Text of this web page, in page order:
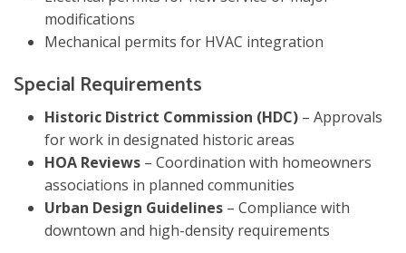
modifications
Mechanical permits for HVAC integration
Special Requirements
Historic District Commission (HDC) – Approvals
for work in designated historic areas
HOA Reviews – Coordination with homeowners
associations in planned communities
Urban Design Guidelines – Compliance with
downtown and high-density requirements